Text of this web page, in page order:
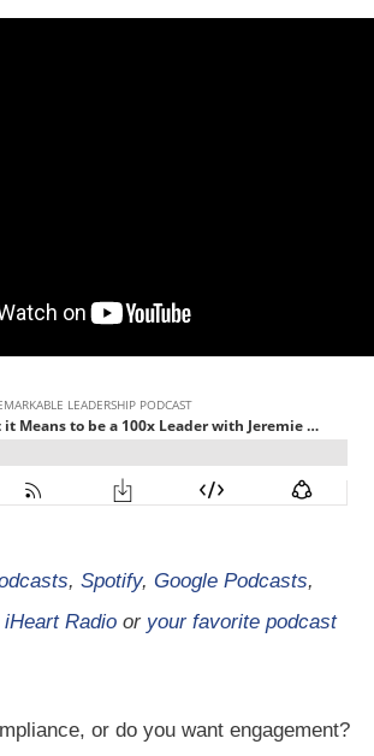
, Spotify, Google Podcasts,
iHeart Radio or your favorite podcast
or do you want engagement?